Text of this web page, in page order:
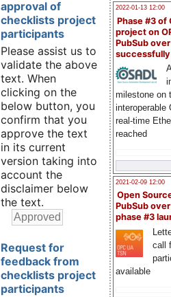
2022-01-13 12:00
Phase #3 of
project on
PubSub over
milestone on
interoperable
real-time
reached
2021-02-09 12:00
Open
PubSub
phase #3
call
available
approval of
checklists project
participants
Please assist us to
validate the above
text. When
clicking on the
below button, you
confirm that you
approve the text
in its current
version taking into
account the
disclaimer below
the text.
Request for
feedback from
checklists project
participants